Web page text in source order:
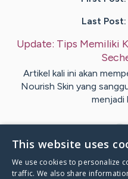
Last Post:
Update: Tips Memiliki
Artikel kali ini akan
Nourish Skin yang
Visit
This website uses
We use cookies to personalize
traffic. We also share